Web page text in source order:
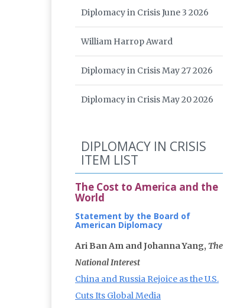
Diplomacy in Crisis June 3 2026
William Harrop Award
Diplomacy in Crisis May 27 2026
Diplomacy in Crisis May 20 2026
DIPLOMACY IN CRISIS
ITEM LIST
The Cost to America and the
World
Statement by the Board of
American Diplomacy
Ari Ban Am and Johanna Yang, The
National Interest
China and Russia Rejoice as the U.S.
Cuts Its Global Media